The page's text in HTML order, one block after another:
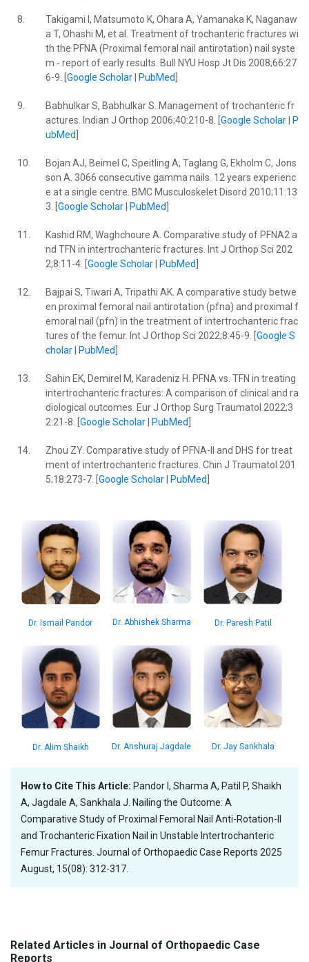
8.
Takigami I, Matsumoto K, Ohara A, Yamanaka K, Naganaw
a T, Ohashi M, et al. Treatment of trochanteric fractures wi
th the PFNA (Proximal femoral nail antirotation) nail syste
m - report of early results. Bull NYU Hosp Jt Dis 2008;66:27
6-9. [ Google Scholar| PubMed
9.
Babhulkar S, Babhulkar S. Management of trochanteric fr
actures. Indian J Orthop 2006;40:210-8. [ Google Scholar|
P
ubMed
10.
Bojan AJ, Beimel C, Speitling A, Taglang G, Ekholm C, Jons
son A. 3066 consecutive gamma nails. 12 years experienc
e at a single centre. BMC Musculoskelet Disord 2010;11:13
3. [ Google Scholar| PubMed
11.
Kashid RM, Waghchoure A. Comparative study of PFNA2 a
nd TFN in intertrochanteric fractures. Int J Orthop Sci 202
2;8:11-4. [ Google Scholar| PubMed
12.
Bajpai S, Tiwari A, Tripathi AK. A comparative study betwe
en proximal femoral nail antirotation (pfna) and proximal f
emoral nail (pfn) in the treatment of intertrochanteric frac
tures of the femur. Int J Orthop Sci 2022;8:45-9. [ Google S
cholar| PubMed
13.
Sahin EK, Demirel M, Karadeniz H. PFNA vs. TFN in treating
intertrochanteric fractures: A comparison of clinical and ra
diological outcomes. Eur J Orthop Surg Traumatol 2022;3
2:21-8. [ Google Scholar| PubMed
14.
Zhou ZY. Comparative study of PFNA-II and DHS for treat
ment of intertrochanteric fractures. Chin J Traumatol 201
5;18:273-7. [ Google Scholar| PubMed
Dr. Ismail Pandor Dr. Abhishek Sharma Dr. Paresh Patil
Dr. Alim Shaikh Dr. Anshuraj Jagdale Dr. Jay Sankhala
How to Cite This Article: Pandor I, Sharma A, Patil P, Shaikh
A, Jagdale A, Sankhala J. Nailing the Outcome: A
Comparative Study of Proximal Femoral Nail Anti-Rotation-II
and Trochanteric Fixation Nail in Unstable Intertrochanteric
Femur Fractures. Journal of Orthopaedic Case Reports 2025
August, 15(08): 312-317.
Related Articles in Journal of Orthopaedic Case
Reports